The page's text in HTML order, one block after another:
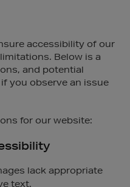
accessibility of our
Below is a
and potential
you observe an issue
for our website:
lack appropriate
text.